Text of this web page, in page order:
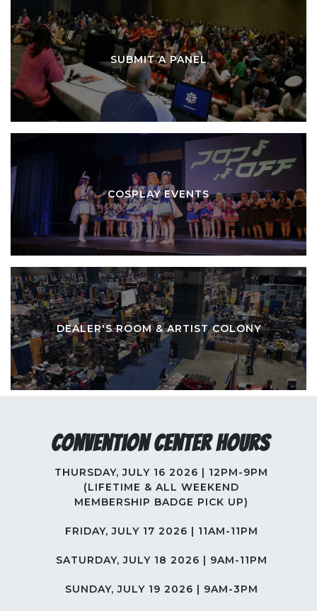
SUBMIT A PANEL
COSPLAY EVENTS
DEALER'S ROOM & ARTIST COLONY
Convention Center Hours
THURSDAY, JULY 16 2026 | 12PM-9PM
(LIFETIME & ALL WEEKEND
MEMBERSHIP BADGE PICK UP)
FRIDAY, JULY 17 2026 | 11AM-11PM
SATURDAY, JULY 18 2026 | 9AM-11PM
SUNDAY, JULY 19 2026 | 9AM-3PM